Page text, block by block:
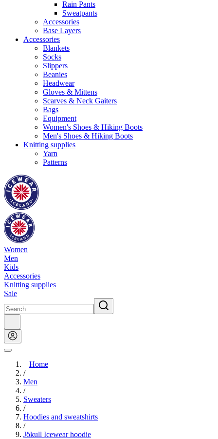
Rain Pants
Sweatpants
Accessories
Base Layers
Accessories
Blankets
Socks
Slippers
Beanies
Headwear
Gloves & Mittens
Scarves & Neck Gaiters
Bags
Equipment
Women's Shoes & Hiking Boots
Men's Shoes & Hiking Boots
Knitting supplies
Yarn
Patterns
Women
Men
Kids
Accessories
Knitting supplies
Sale
Home
/
Men
/
Sweaters
/
Hoodies and sweatshirts
/
Jökull Icewear hoodie